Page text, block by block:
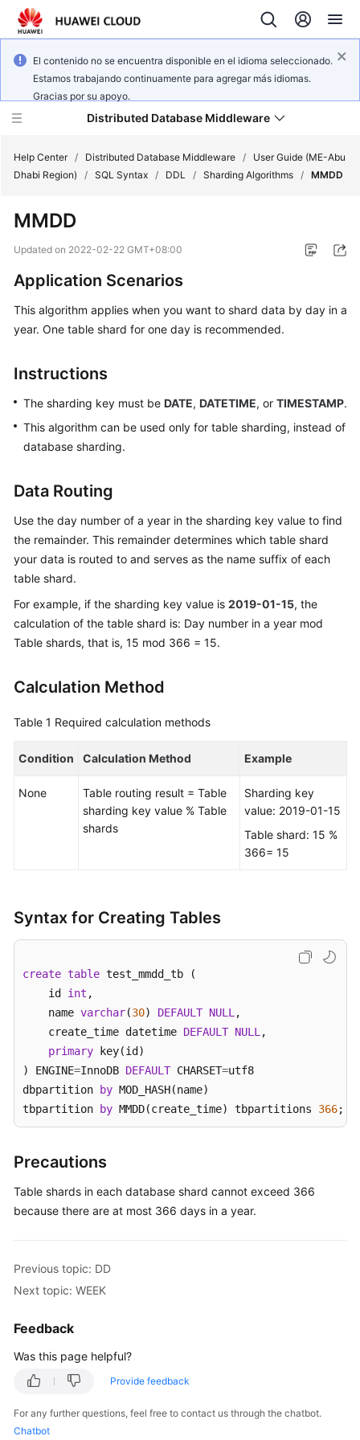
El contenido no se encuentra disponible en el idioma seleccionado.
Estamos trabajando continuamente para agregar más idiomas.
Gracias por su apoyo.
Distributed Database Middleware
New
Bulletin
Service
Overview
Billing
Getting
Started
API
Reference
SDK
Best
Practices
Performance
Paper
FAQs
Videos
Reference
Shared
Responsibilities
Level
Agreement
White
Endpoints
Permissions
Help Center / Distributed Database Middleware /
User Guide (ME-Abu
Dhabi Region)
/ SQL Syntax / DDL / Sharding Algorithms / MMDD
MMDD
Updated on 2022-02-22 GMT+08:00
Application Scenarios
This algorithm applies when you want to shard data by day in a
year. One table shard for one day is recommended.
Instructions
The sharding key must be DATE, DATETIME, or TIMESTAMP.
This algorithm can be used only for table sharding, instead of
database sharding.
Data Routing
Use the day number of a year in the sharding key value to find
the remainder. This remainder determines which table shard
your data is routed to and serves as the name suffix of each
table shard.
For example, if the sharding key value is 2019-01-15, the
calculation of the table shard is: Day number in a year mod
Table shards, that is, 15 mod 366 = 15.
Calculation Method
Table 1 Required calculation methods
Condition Calculation Method Example
None
Table routing result = Table
sharding key value % Table
shards
Sharding key
value: 2019-01-15
Table shard: 15 %
366= 15
Syntax for Creating Tables
create table test_mmdd_tb (
    id
int ,
    name
varchar(30) DEFAULT NULL ,
    create_time datetime
DEFAULT NULL ,
primary key(id)
) ENGINE=InnoDB DEFAULT CHARSET=utf8
dbpartition
by MOD_HASH(name)
tbpartition
by MMDD(create_time) tbpartitions 366;
Precautions
Table shards in each database shard cannot exceed 366
because there are at most 366 days in a year.
Previous topic: DD
Next topic: WEEK
Feedback
Was this page helpful?
Provide feedback
For any further questions, feel free to contact us through the chatbot.
Chatbot